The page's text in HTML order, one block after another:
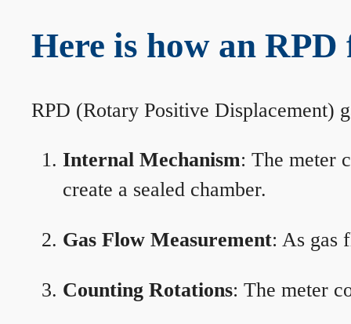
Here is how an
RPD (Rotary Positive Displacement)
Internal Mechanism: The meter
create a sealed chamber.
Gas Flow Measurement: As gas
Counting Rotations: The meter